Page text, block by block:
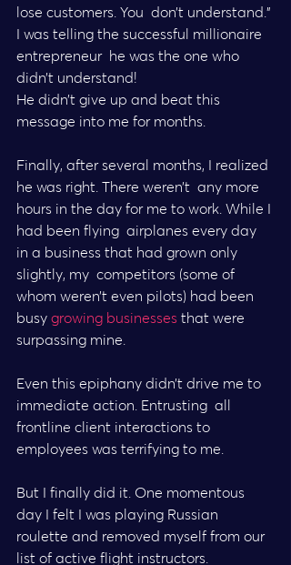
lose customers. You  don’t understand.”
I was telling the successful millionaire
entrepreneur  he was the one who
didn’t understand!
He didn’t give up and beat this
message into me for months.
Finally, after several months, I realized
he was right. There weren’t  any more
hours in the day for me to work. While I
had been flying  airplanes every day
in a business that had grown only
slightly, my  competitors (some of
whom weren’t even pilots) had been
busy growing businesses that were
surpassing mine.
Even this epiphany didn’t drive me to
immediate action. Entrusting  all
frontline client interactions to
employees was terrifying to me.
But I finally did it. One momentous
day I felt I was playing Russian
roulette and removed myself from our
list of active flight instructors.